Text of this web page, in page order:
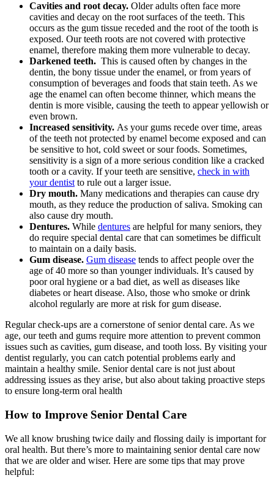
Cavities and root decay. Older adults often face more
cavities and decay on the root surfaces of the teeth. This
occurs as the gum tissue receded and the root of the tooth is
exposed. Our teeth roots are not covered with protective
enamel, therefore making them more vulnerable to decay.
Darkened teeth. This is caused often by changes in the
dentin, the bony tissue under the enamel, or from years of
consumption of beverages and foods that stain teeth. As we
age the enamel can often become thinner, which means the
dentin is more visible, causing the teeth to appear yellowish or
even brown.
Increased sensitivity. As your gums recede over time, areas
of the teeth not protected by enamel become exposed and can
be sensitive to hot, cold sweet or sour foods. Sometimes,
sensitivity is a sign of a more serious condition like a cracked
tooth or a cavity. If your teeth are sensitive, check in with
your dentistto rule out a larger issue.
Dry mouth. Many medications and therapies can cause dry
mouth, as they reduce the production of saliva. Smoking can
also cause dry mouth.
Dentures. While dentures are helpful for many seniors, they
do require special dental care that can sometimes be difficult
to maintain on a daily basis.
Gum disease. Gum disease tends to affect people over the
age of 40 more so than younger individuals. It’s caused by
poor oral hygiene or a bad diet, as well as diseases like
diabetes or heart disease. Also, those who smoke or drink
alcohol regularly are more at risk for gum disease.
Regular check-ups are a cornerstone of senior dental care. As we
age, our teeth and gums require more attention to prevent common
issues such as cavities, gum disease, and tooth loss. By visiting your
dentist regularly, you can catch potential problems early and
maintain a healthy smile. Senior dental care is not just about
addressing issues as they arise, but also about taking proactive steps
to ensure long-term oral health
How to Improve Senior Dental Care
We all know brushing twice daily and flossing daily is important for
oral health. But there’s more to maintaining senior dental care now
that we are older and wiser. Here are some tips that may prove
helpful: